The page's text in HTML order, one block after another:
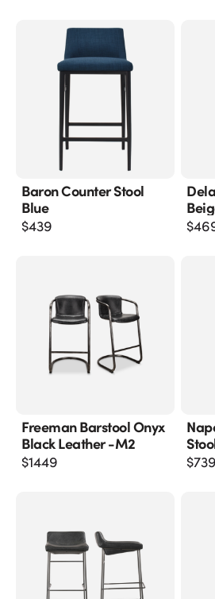
Baron Counter Stool
Blue
$439 $
Freeman Barstool Onyx
Black Leather -m2
$1449 $739